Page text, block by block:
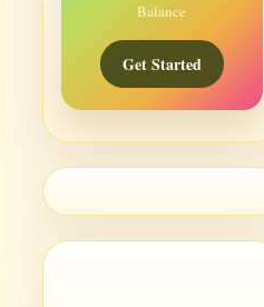
Balance
Get Started